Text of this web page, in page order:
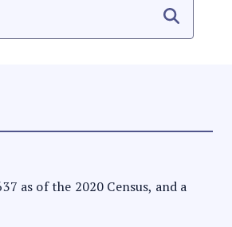
as of the 2020 Census, and a